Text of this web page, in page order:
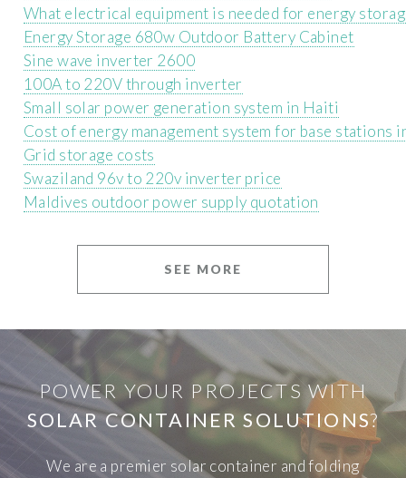
What electrical equipment is needed for energy
Energy Storage 680w Outdoor Battery Cabinet
Sine wave inverter 2600
100A to 220V through inverter
Small solar power generation system in Haiti
Cost of energy management system for base stations
Grid storage costs
Swaziland 96v to 220v inverter price
Maldives outdoor power supply quotation
SEE MORE
POWER YOUR PROJECTS WITH
SOLAR CONTAINER SOLUTIONS?
We are a premier solar container and folding